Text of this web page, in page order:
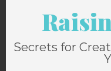
scrape a bowl.
–
Secrets for